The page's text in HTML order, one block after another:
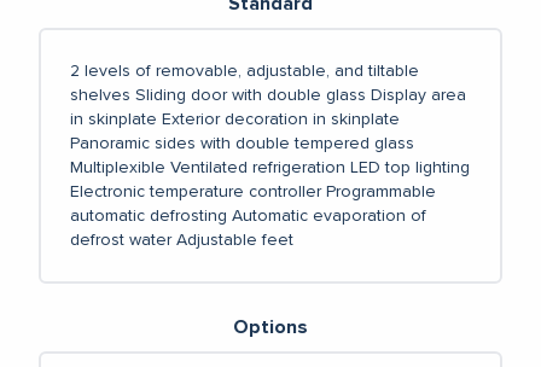
2 levels of removable, adjustable, and tiltable
shelves Sliding door with double glass Display area
in skinplate Exterior decoration in skinplate
Panoramic sides with double tempered glass
Multiplexible Ventilated refrigeration LED top lighting
Electronic temperature controllerProgrammable
automatic defrosting Automatic evaporation of
defrost waterAdjustable feet
Options